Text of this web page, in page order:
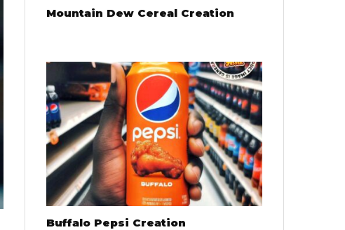
Mountain Dew Cereal Creation
Buffalo Pepsi Creation